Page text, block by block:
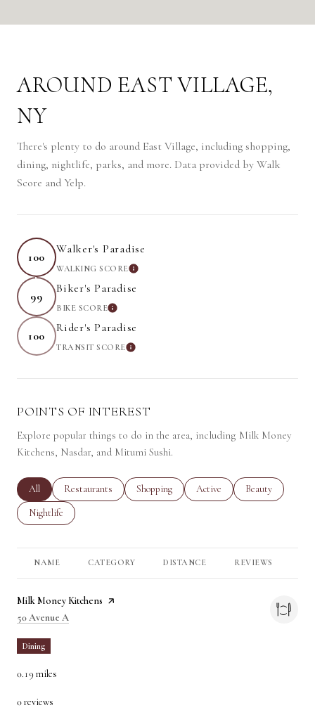
AROUND EAST VILLAGE,
NY
There's plenty to do around East Village, including shopping,
dining, nightlife, parks, and more. Data provided by Walk
Score and Yelp.
100
Walker's Paradise
WALKING SCORELEARN MORE
99
Biker's Paradise
BIKE SCORELEARN MORE
100
Rider's Paradise
TRANSIT SCORELEARN MORE
POINTS OF INTEREST
Explore popular things to do in the area, including Milk Money
Kitchens, Nasdar, and Mitumi Sushi.
Search businesses related to
All Search businesses related to
Restaurants Search businesses related to
Shopping Search businesses related to
Active Search
Beauty
Search businesses related to
Nightlife
NAME CATEGORY DISTANCE REVIEWS
Visit the
Milk Money Kitchens page on Yelp
Search
50 Avenue A
Dining
0.19miles
0 reviews